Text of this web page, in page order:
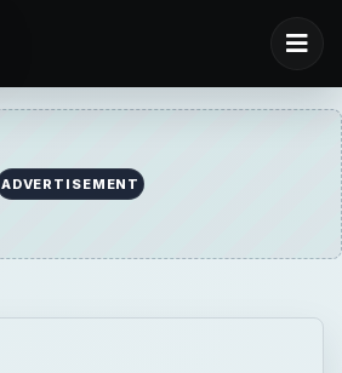
ADVERTISEMENT